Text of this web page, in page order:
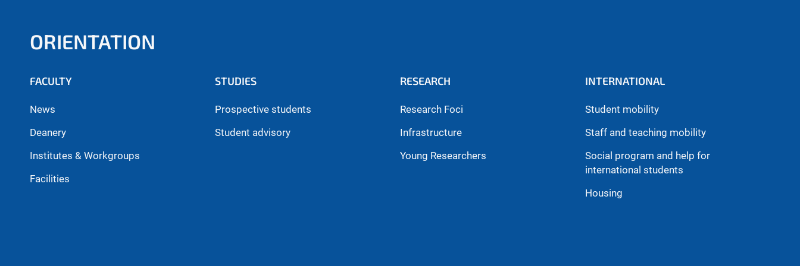
ORIENTATION
FACULTY
News
Deanery
Institutes & Workgroups
Facilities
STUDIES
Prospective students
Student advisory
RESEARCH
Research Foci
Infrastructure
Young Researchers
INTERNATIONAL
Student mobility
Staff and teaching mobility
Social program and help for
international students
Housing